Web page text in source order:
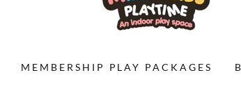
MEMBERSHIP PLAY PACKAGES